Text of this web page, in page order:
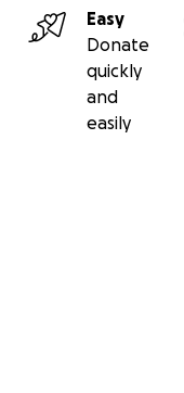
Easy
Donate
quickly
and
easily